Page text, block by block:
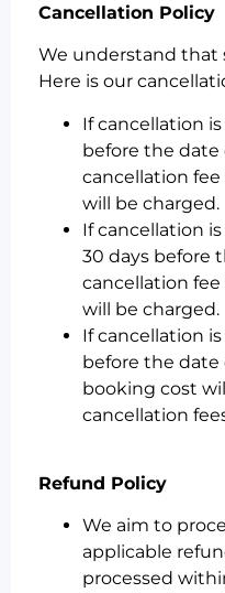
Cancellation Policy
We understand that
Here is our
If cancellation
before the date
cancellation
will be charged.
If cancellation
30 days before
cancellation
will be charged.
If cancellation
before the date
booking cost
cancellation
Refund Policy
We aim to
applicable
processed